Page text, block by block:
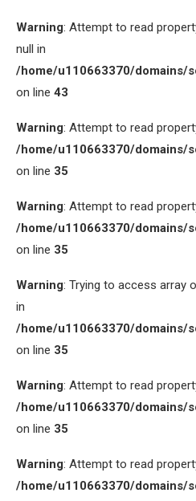
Warning: Attempt to read
null in
/home/u110663370/domains/
on line 43
Warning: Attempt to read
/home/u110663370/domains/
on line 35
Warning: Attempt to read
/home/u110663370/domains/
on line 35
Warning: Trying to access array
in
/home/u110663370/domains/
on line 35
Warning: Attempt to read
/home/u110663370/domains/
on line 35
Warning: Attempt to read
/home/u110663370/domains/